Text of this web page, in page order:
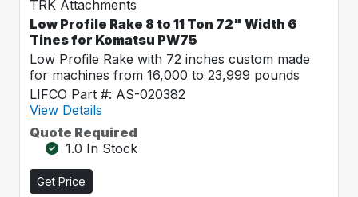
TRK Attachments
Low Profile Rake 8 to 11 Ton 72" Width 6
Tines for Komatsu PW75
Low Profile Rake with 72 inches custom made
for machines from 16,000 to 23,999 pounds
LIFCO Part #: AS-020382
View Details
Quote Required
1.0 In Stock
Get Price